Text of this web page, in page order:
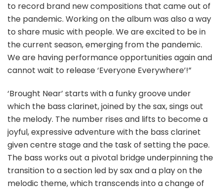
to record brand new compositions that came out of
the pandemic. Working on the album was also a way
to share music with people. We are excited to be in
the current season, emerging from the pandemic.
We are having performance opportunities again and
cannot wait to release ‘Everyone Everywhere’!”
‘Brought Near’ starts with a funky groove under
which the bass clarinet, joined by the sax, sings out
the melody. The number rises and lifts to become a
joyful, expressive adventure with the bass clarinet
given centre stage and the task of setting the pace.
The bass works out a pivotal bridge underpinning the
transition to a section led by sax and a play on the
melodic theme, which transcends into a change of